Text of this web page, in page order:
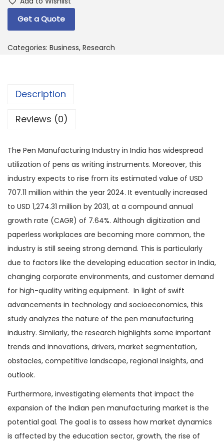
Get a Quote
Categories: Business, Research
Description
Reviews (0)
The Pen Manufacturing Industry in India has widespread
utilization of pens as writing instruments. Moreover, this
industry expects to rise from its estimated value of USD
707.11 million within the year 2024. It eventually increased
to USD 1,274.31 million by 2031, at a compound annual
growth rate (CAGR) of 7.64%. Although digitization and
paperless workplaces are becoming more common, the
industry is still seeing strong demand. This is particularly
due to factors like the developing education sector in India,
changing corporate environments, and customer demand
for high-quality writing equipment. In light of swift
advancements in technology and socioeconomics, this
study analyzes the nature of the pen manufacturing
industry. Similarly, the research highlights some important
trends and innovations, drivers, market segmentation,
obstacles, competitive landscape, regional insights, and
outlook.
Furthermore, investigating elements that impact the
expansion of the Indian pen manufacturing market is the
potential goal. The goal is to assess how market dynamics
is affected by the education sector, growth, the rise of